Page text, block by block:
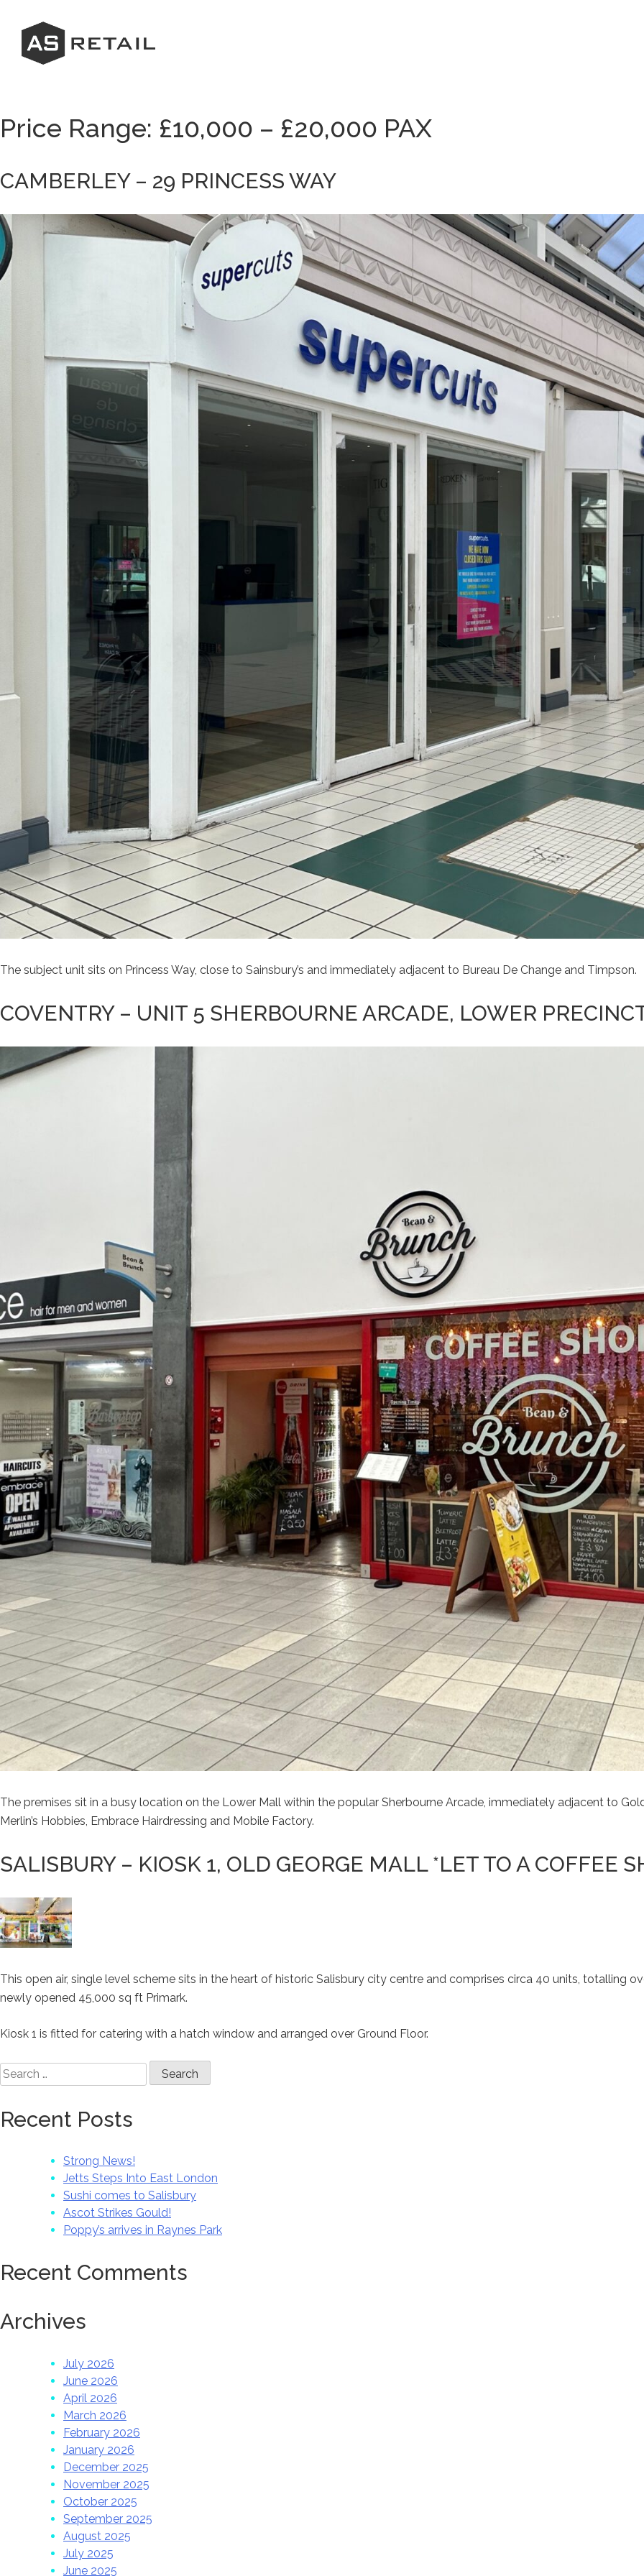
content
Price Range: £10,000 – £20,000 PAX
CAMBERLEY – 29 PRINCESS WAY
The subject unit sits on Princess Way, close to Sainsbury’s and immediately adjacent to Bureau De Change and Timpson.
COVENTRY – UNIT 5 SHERBOURNE ARCADE, LOWER
The premises sit in a busy location on the Lower Mall within the popular Sherbourne Arcade, immediately adjacent to
Merlin’s Hobbies, Embrace Hairdressing and Mobile Factory.
SALISBURY – KIOSK 1, OLD GEORGE MALL *LET TO A COFFEE
This open air, single level scheme sits in the heart of historic Salisbury city centre and comprises circa 40 units, totalling
newly opened 45,000 sq ft Primark.
Kiosk 1 is fitted for catering with a hatch window and arranged over Ground Floor.
Search
for:
Recent Posts
Strong News!
Jetts Steps Into East London
Sushi comes to Salisbury
Ascot Strikes Gould!
Poppy’s arrives in Raynes Park
Recent Comments
Archives
July 2026
June 2026
April 2026
March 2026
February 2026
January 2026
December 2025
November 2025
October 2025
September 2025
August 2025
July 2025
June 2025